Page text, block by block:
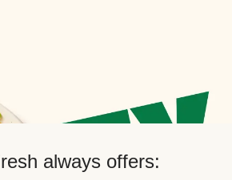
always offers: